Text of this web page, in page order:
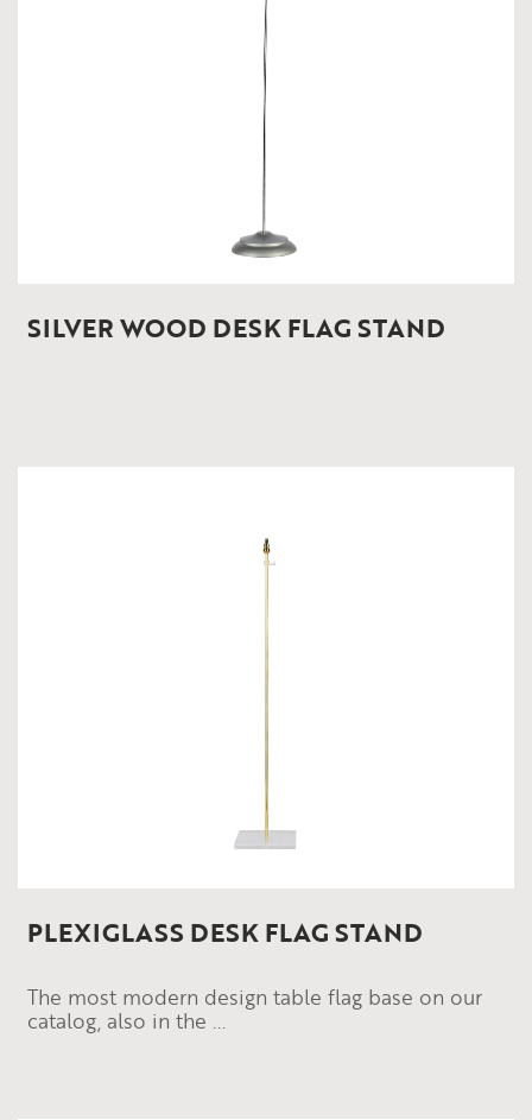
SILVER WOOD DESK FLAG STAND
PLEXIGLASS DESK FLAG STAND
The most modern design table flag base on our
catalog, also in the ...